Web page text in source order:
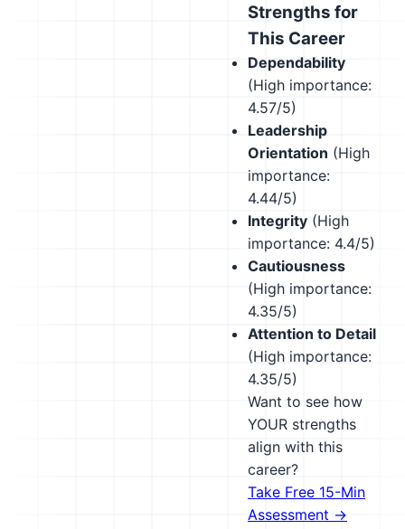
Strengths for
This Career
Dependability
(High importance:
4.57/5)
Leadership
Orientation (High
importance:
4.44/5)
Integrity (High
importance: 4.4/5)
Cautiousness
(High importance:
4.35/5)
Attention to Detail
(High importance:
4.35/5)
Want to see how
YOUR strengths
align with this
career?
Take Free 15-Min
Assessment →